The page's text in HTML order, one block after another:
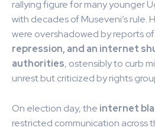
rallying figure for many younger
with decades of Museveni’s rule.
were overshadowed by reports of
repression, and an internet
authorities, ostensibly to curb
unrest but criticized by rights
On election day, the internet
restricted communication across